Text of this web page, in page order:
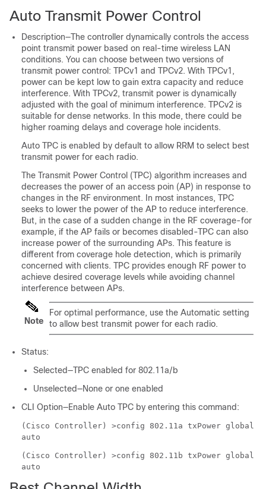
Auto Transmit Power Control
Description—The controller dynamically controls the access
point transmit power based on real-time wireless LAN
conditions. You can choose between two versions of
transmit power control: TPCv1 and TPCv2. With TPCv1,
power can be kept low to gain extra capacity and reduce
interference. With TPCv2, transmit power is dynamically
adjusted with the goal of minimum interference. TPCv2 is
suitable for dense networks. In this mode, there could be
higher roaming delays and coverage hole incidents.
Auto TPC is enabled by default to allow RRM to select best
transmit power for each radio.
The Transmit Power Control (TPC) algorithm increases and
decreases the power of an access poin (AP) in response to
changes in the RF environment. In most instances, TPC
seeks to lower the power of the AP to reduce interference.
But, in the case of a sudden change in the RF coverage-for
example, if the AP fails or becomes disabled-TPC can also
increase power of the surrounding APs. This feature is
different from coverage hole detection, which is primarily
concerned with clients. TPC provides enough RF power to
achieve desired coverage levels while avoiding channel
interference between APs.
Note
For optimal performance, use the Automatic setting
to allow best transmit power for each radio.
Status:
Selected—TPC enabled for 802.11a/b
Unselected—None or one enabled
CLI Option—Enable Auto TPC by entering this command:
(Cisco Controller) >config 802.11a txPower global
auto
(Cisco Controller) >config 802.11b txPower global
auto